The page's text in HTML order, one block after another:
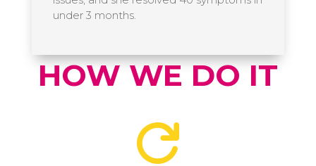
under 3 months.
HOW WE DO IT
